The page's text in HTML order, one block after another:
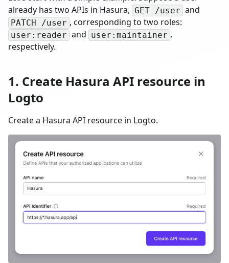
already has two APIs in Hasura, GET /user and
PATCH /user , corresponding to two roles:
user:reader and user:maintainer ,
respectively.
1. Create Hasura API resource in
Logto
Create a Hasura API resource in Logto.